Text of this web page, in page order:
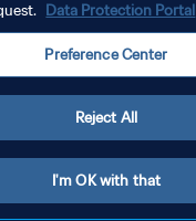
PER I COOKIES
Data Protection Portal
Preference Center
Reject All
I'm OK with that